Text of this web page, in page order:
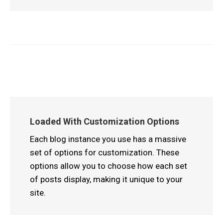
Loaded With Customization Options
Each blog instance you use has a massive
set of options for customization. These
options allow you to choose how each set
of posts display, making it unique to your
site.